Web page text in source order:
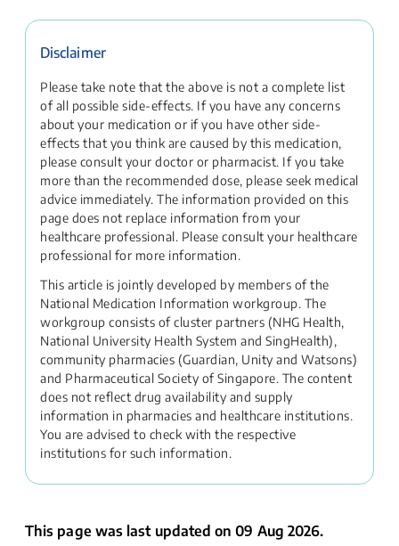
Disclaimer
Please take note that the above is not a complete list
of all possible side-effects. If you have any concerns
about your medication or if you have other side-
effects that you think are caused by this medication,
please consult your doctor or pharmacist. If you take
more than the recommended dose, please seek medical
advice immediately. The information provided on this
page does not replace information from your
healthcare professional. Please consult your healthcare
professional for more information.
This article is jointly developed by members of the
National Medication Information workgroup. The
workgroup consists of cluster partners (NHG Health,
National University Health System and SingHealth),
community pharmacies (Guardian, Unity and Watsons)
and Pharmaceutical Society of Singapore. The content
does not reflect drug availability and supply
information in pharmacies and healthcare institutions.
You are advised to check with the respective
institutions for such information.
This page was last updated on 09 Aug 2026.